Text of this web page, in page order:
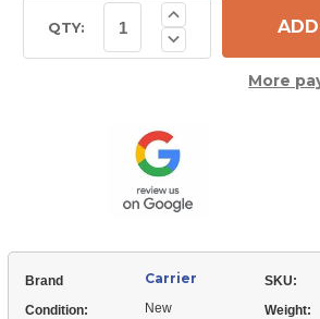
Stock:QTY: Decrease
Quantity
Control
Mounting
Increase
Quantity
of
Carrier
12223000001397
More
Brand Carrier SKU:
Condition: New Weight: